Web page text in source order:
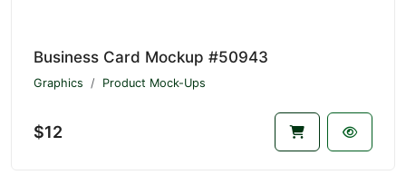
Business Card Mockup #50943
Graphics Product Mock-Ups
$12